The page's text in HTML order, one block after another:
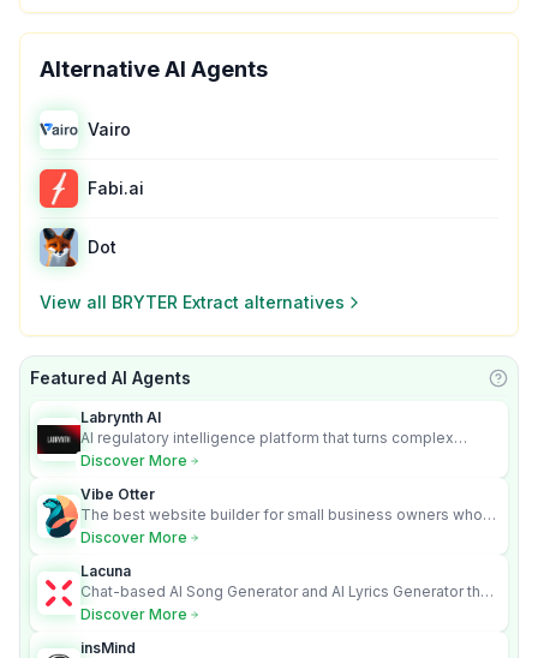
Alternative AI Agents
Vairo
Fabi.ai
Dot
View all BRYTER Extract alternatives
Featured AI Agents
Labrynth AI
AI regulatory intelligence platform that turns complex
requirements into cited, audit-ready outputs.
Discover More
Vibe Otter
The best website builder for small business owners who
can’t afford web design and Wordpress didn’t work.
Discover More
Lacuna
Chat-based AI Song Generator and AI Lyrics Generator that
turns text into full songs with vocals
Discover More
insMind